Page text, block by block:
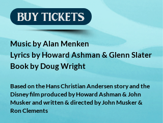
BUY TICKETS
Music by Alan Menken
Lyrics by Howard Ashman & Glenn Slater
Book by Doug Wright
Based on the Hans Christian Andersen story and the
Disney film produced by Howard Ashman & John
Musker and written & directed by John Musker &
Ron Clements